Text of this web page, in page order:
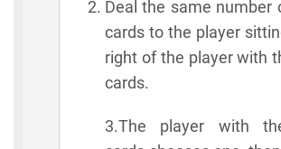
Deal the same number
cards to the player
right of the player with
cards.
3.The player with